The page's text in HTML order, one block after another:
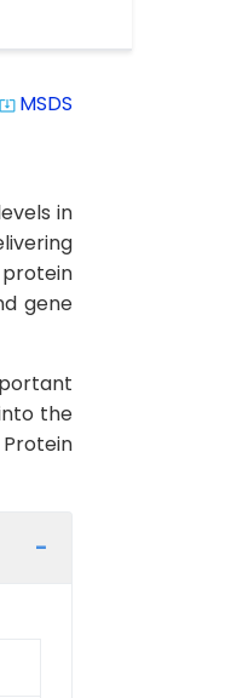
system_update_alt MSDS
in
protein
gene
the